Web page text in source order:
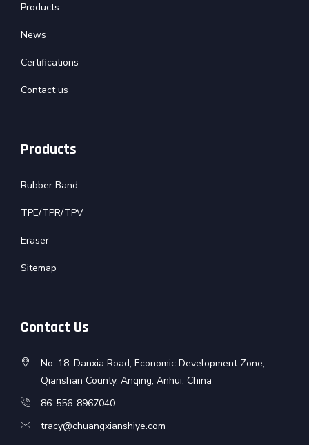
Products
News
Certifications
Contact us
Products
Rubber Band
TPE/TPR/TPV
Eraser
Sitemap
Contact Us
No. 18, Danxia Road, Economic Development Zone,
Qianshan County, Anqing, Anhui, China
86-556-8967040
tracy@chuangxianshiye.com